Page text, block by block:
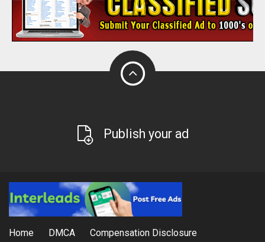
Publish your ad
Home DMCA Compensation Disclosure